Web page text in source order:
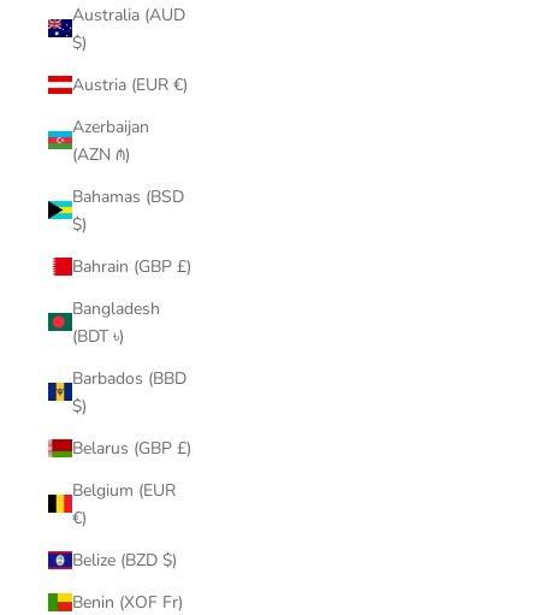
Australia (AUD
$)
Austria (EUR €)
Azerbaijan
(AZN ₼)
Bahamas (BSD
$)
Bahrain (GBP £)
Bangladesh
(BDT ৳)
Barbados (BBD
$)
Belarus (GBP £)
Belgium (EUR
€)
Belize (BZD $)
Benin (XOF Fr)